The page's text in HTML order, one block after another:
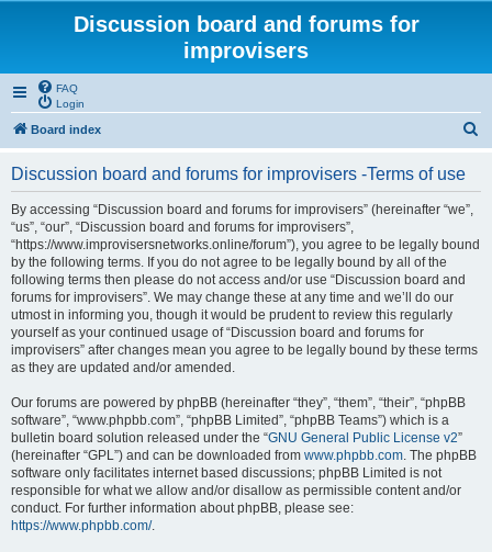
Discussion board and forums for
improvisers
FAQ
Login
Board index
Discussion board and forums for improvisers -Terms of use
By accessing “Discussion board and forums for improvisers” (hereinafter “we”,
“us”, “our”, “Discussion board and forums for improvisers”,
“https://www.improvisersnetworks.online/forum”), you agree to be legally bound
by the following terms. If you do not agree to be legally bound by all of the
following terms then please do not access and/or use “Discussion board and
forums for improvisers”. We may change these at any time and we’ll do our
utmost in informing you, though it would be prudent to review this regularly
yourself as your continued usage of “Discussion board and forums for
improvisers” after changes mean you agree to be legally bound by these terms
as they are updated and/or amended.
Our forums are powered by phpBB (hereinafter “they”, “them”, “their”, “phpBB
software”, “www.phpbb.com”, “phpBB Limited”, “phpBB Teams”) which is a
bulletin board solution released under the “GNU General Public License v2”
(hereinafter “GPL”) and can be downloaded from www.phpbb.com. The phpBB
software only facilitates internet based discussions; phpBB Limited is not
responsible for what we allow and/or disallow as permissible content and/or
conduct. For further information about phpBB, please see:
https://www.phpbb.com/.